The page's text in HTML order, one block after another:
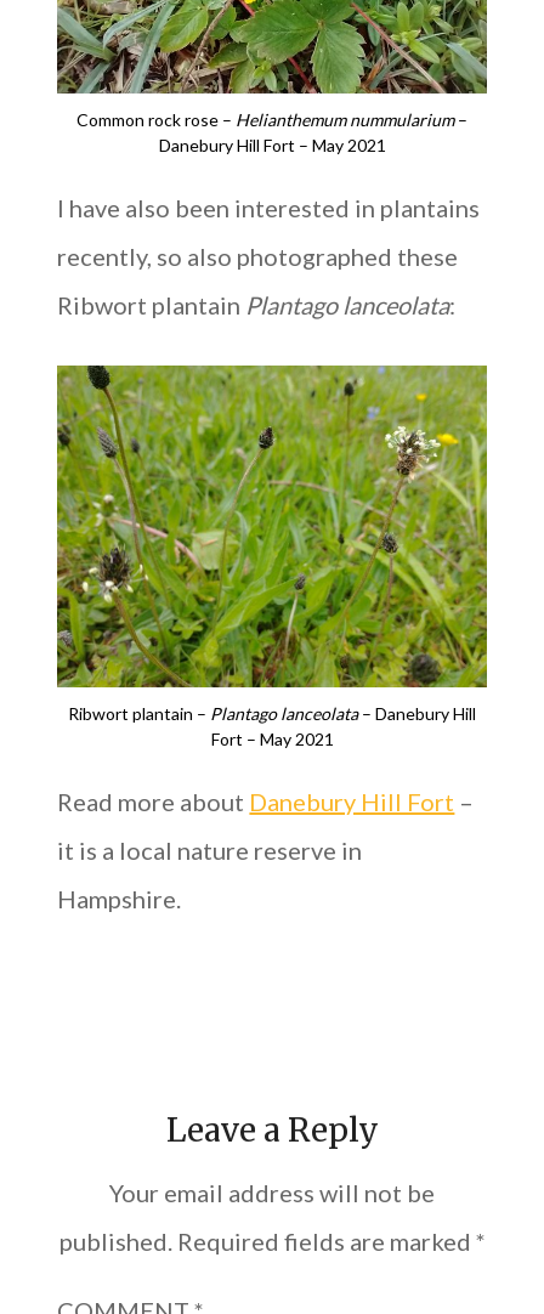
Common rock rose – Helianthemum nummularium–
Danebury Hill Fort – May 2021
I have also been interested in plantains
recently, so also photographed these
Ribwort plantain Plantago lanceolata:
Ribwort plantain – Plantago lanceolata– Danebury Hill
Fort – May 2021
Read more about Danebury Hill Fort –
it is a local nature reserve in
Hampshire.
Leave a Reply
Your email address will not be
published. Required fields are marked *